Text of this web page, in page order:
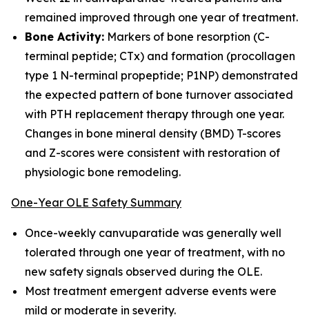
remained improved through one year of treatment.
Bone Activity: Markers of bone resorption (C-
terminal peptide; CTx) and formation (procollagen
type 1 N-terminal propeptide; P1NP) demonstrated
the expected pattern of bone turnover associated
with PTH replacement therapy through one year.
Changes in bone mineral density (BMD) T-scores
and Z-scores were consistent with restoration of
physiologic bone remodeling.
One-Year OLE Safety Summary
Once-weekly canvuparatide was generally well
tolerated through one year of treatment, with no
new safety signals observed during the OLE.
Most treatment emergent adverse events were
mild or moderate in severity.